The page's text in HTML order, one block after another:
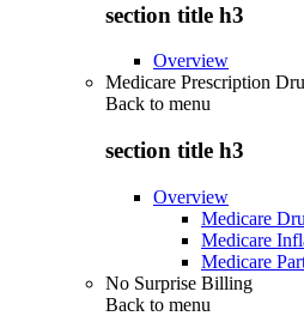
section title h3
Overview
Medicare Prescription
Back to menu
section title h3
Overview
Medicare
Medicare
Medicare
No Surprise Billing
Back to menu